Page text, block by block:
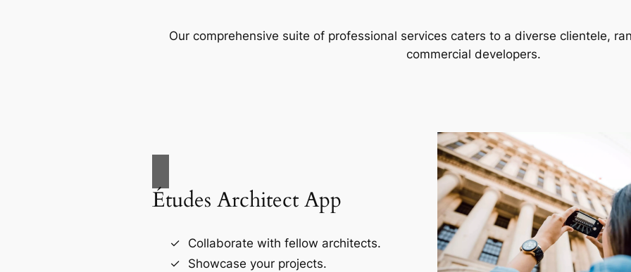
Our comprehensive suite of professional services caters to a diverse clientele,
commercial developers.
Études Architect App
Collaborate with fellow architects.
Showcase your projects.